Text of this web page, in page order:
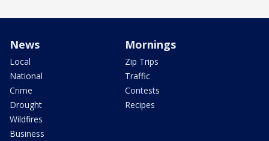
News
Local
National
Crime
Drought
Wildfires
Business
Mornings
Zip Trips
Traffic
Contests
Recipes